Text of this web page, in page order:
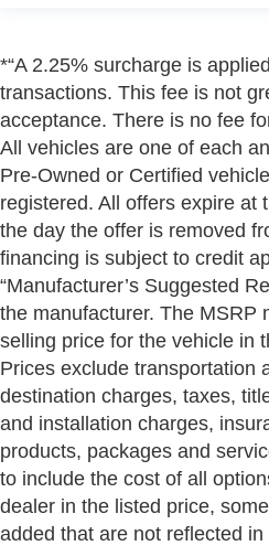
*“A 2.25% surcharge is
transactions. This fee is not
acceptance. There is no fee
All vehicles are one of each
Pre-Owned or Certified
registered. All offers expire at
the day the offer is removed
financing is subject to credit
“Manufacturer’s Suggested
the manufacturer. The MSRP
selling price for the vehicle in
Prices exclude transportation
destination charges, taxes,
and installation charges,
products, packages and
to include the cost of all
dealer in the listed price,
added that are not reflected